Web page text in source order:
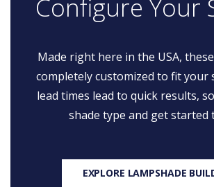
Configure Your
Made right here in the USA,
completely customized to fit your
lead times lead to quick results,
shade type and get started
EXPLORE LAMPSHADE